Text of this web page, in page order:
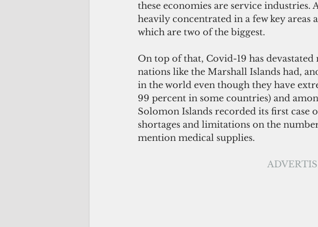
these economies are service
heavily concentrated in a few key areas
which are two of the biggest.
On top of that, Covid-19 has
nations like the Marshall Islands had,
in the world even though they have
99 percent in some countries) and
Solomon Islands recorded its first case
shortages and limitations on the
mention medical supplies.